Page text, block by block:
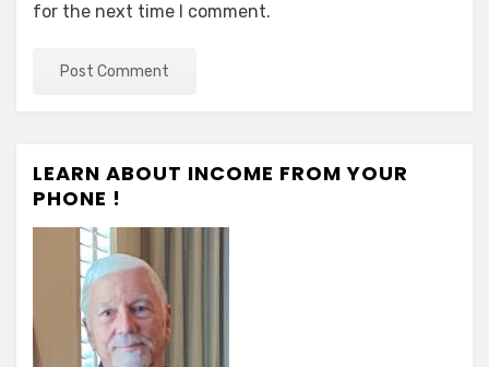
for the next time I comment.
LEARN ABOUT INCOME FROM YOUR
PHONE !